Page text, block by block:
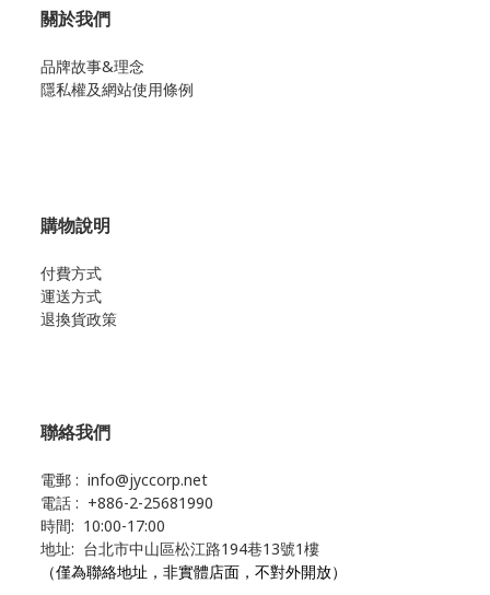
關於我們
品牌故事&理念
隱私權及網站使用條例
購物說明
付費方式
運送方式
退換貨政策
聯絡我們
電郵 : info@jyccorp.net
電話 : +886-2-25681990
時間: 10:00-17:00
地址: 台北市中山區松江路194巷13號1樓
（僅為聯絡地址，非實體店面，不對外開放）